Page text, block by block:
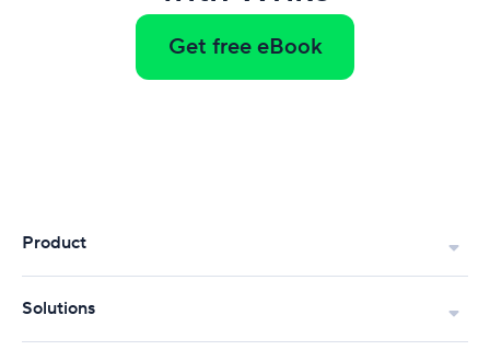
Get free eBook
Product
Solutions